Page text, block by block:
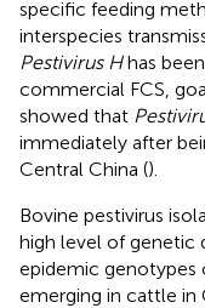
specific feeding
interspecies
Pestivirus Hhas
commercial FCS,
showed that
immediately after
Central China ().
Bovine pestivirus
high level of genetic
epidemic genotypes
emerging in cattle in